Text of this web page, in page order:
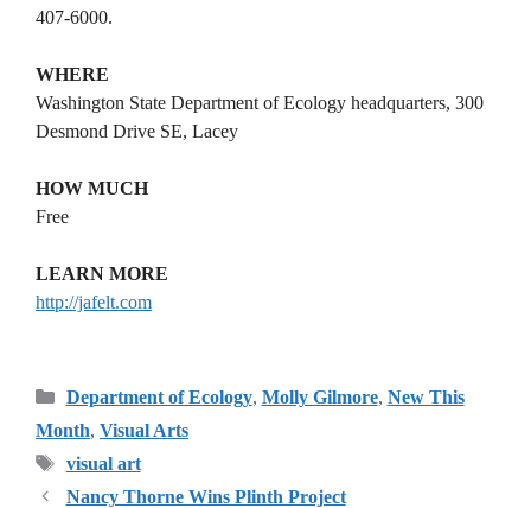
407-6000.
WHERE
Washington State Department of Ecology headquarters, 300
Desmond Drive SE, Lacey
HOW MUCH
Free
LEARN MORE
http://jafelt.com
Categories
Department of Ecology, Molly Gilmore, New This
Month, Visual Arts
Tags
visual art
Nancy Thorne Wins Plinth Project